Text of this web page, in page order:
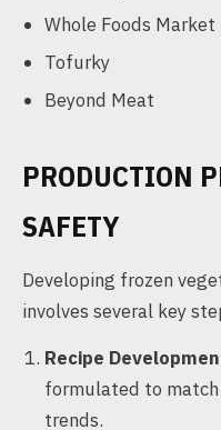
Whole Foods Market
Tofurky
Beyond Meat
PRODUCTION
SAFETY
Developing frozen
involves several key
Recipe
formulated to match
trends.